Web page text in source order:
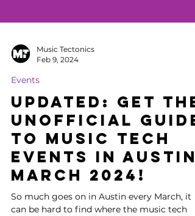
Feb 9, 2024
Events
UPDATED: Get the
Unofficial Guide
to Music Tech
Events in Austin
March 2024!